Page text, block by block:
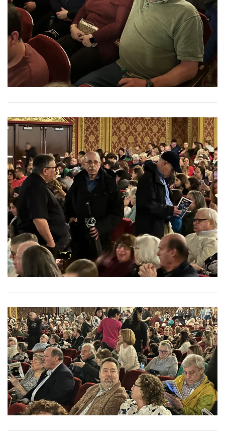
View More
View More
View More